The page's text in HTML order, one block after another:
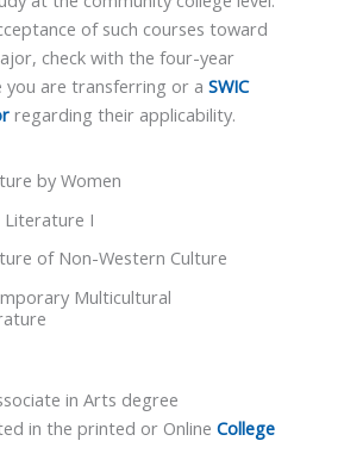
of such courses toward
check with the four-year
you are transferring or aSWIC
regarding their applicability.
by Women
Literature I
of Non-Western Culture
Multicultural
in Arts degree
in the printed or OnlineCollege